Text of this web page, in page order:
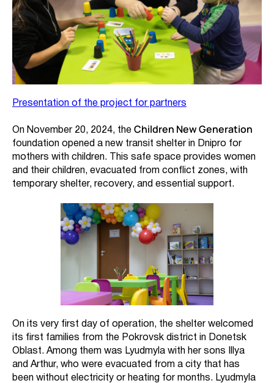
Presentation of the project for partners
On November 20, 2024, the Children New Generation
foundation opened a new transit shelter in Dnipro for
mothers with children. This safe space provides women
and their children, evacuated from conflict zones, with
temporary shelter, recovery, and essential support.
On its very first day of operation, the shelter welcomed
its first families from the Pokrovsk district in Donetsk
Oblast. Among them was Lyudmyla with her sons Illya
and Arthur, who were evacuated from a city that has
been without electricity or heating for months. Lyudmyla